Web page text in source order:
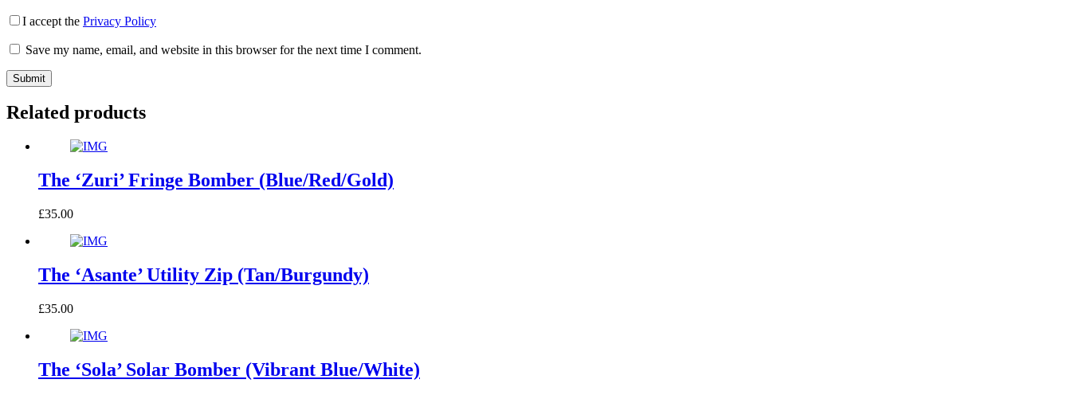
I accept the Privacy Policy
Save my name, email, and website in this browser for the next time I comment.
Submit
Related products
The ‘Zuri’ Fringe Bomber (Blue/Red/Gold)
£35.00
The ‘Asante’ Utility Zip (Tan/Burgundy)
£35.00
The ‘Sola’ Solar Bomber (Vibrant Blue/White)